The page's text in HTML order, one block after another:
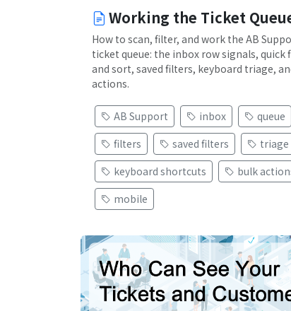
Working the Ticket
How to scan, filter, and work the AB
ticket queue: the inbox row signals, quick
and sort, saved filters, keyboard triage,
actions.
AB Support inbox
queue
filters
saved filters
triage
keyboard shortcuts
bulk
mobile